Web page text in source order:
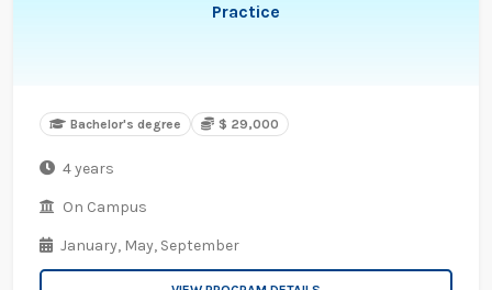
Practice
Bachelor's degree $ 29,000
4 years
On Campus
January, May, September